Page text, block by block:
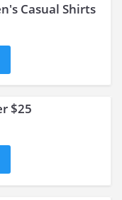
Casual Shirts
$25